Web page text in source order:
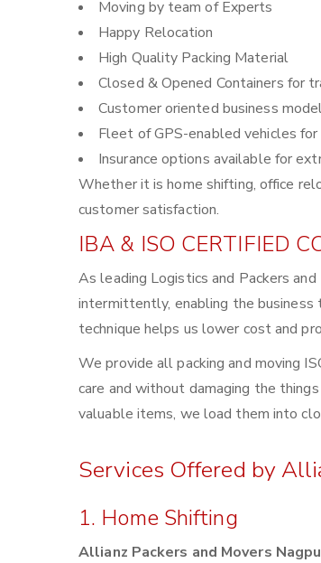
Moving by team of Experts
Happy Relocation
High Quality Packing Material
Closed & Opened Containers for
Customer oriented business
Fleet of GPS-enabled vehicles
Insurance options available for
Whether it is home shifting, office
customer satisfaction.
IBA & ISO CERTIFIED
As leading Logistics and Packers
intermittently, enabling the business
technique helps us lower cost and
We provide all packing and moving
care and without damaging the
valuable items, we load them into
Services Offered by
1. Home Shifting
Allianz Packers and Movers